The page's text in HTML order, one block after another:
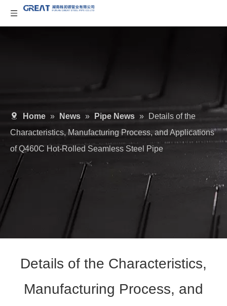
Home » News » Pipe News »
Details of the
Characteristics, Manufacturing Process, and Applications
of Q460C Hot-Rolled Seamless Steel Pipe
Details of the Characteristics,
Manufacturing Process, and